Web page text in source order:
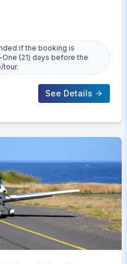
if the booking is
(21) days before the
tour.
See Details